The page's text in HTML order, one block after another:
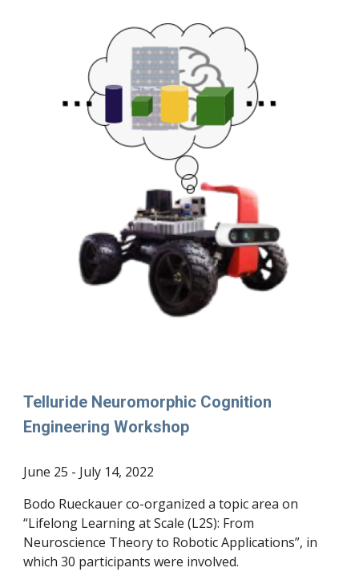
Telluride Neuromorphic Cognition
Engineering Workshop
June 25 - July 14, 2022
Bodo Rueckauer co-organized a topic area on
“Lifelong Learning at Scale (L2S): From
Neuroscience Theory to Robotic Applications”, in
which 30 participants were involved.